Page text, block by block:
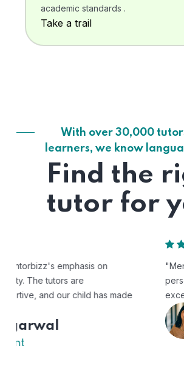
academic standards .
Take a trail
With over 30,000
learners, we know
Find the
tutor for
"Mentorbizz has provided our child
personalized learning experience. The
excellent, and the platform is easy to